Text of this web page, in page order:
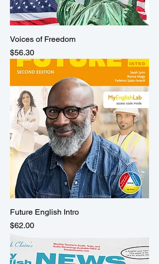
Voices of Freedom
Price
$56.30
Future English Intro
Price
$62.00